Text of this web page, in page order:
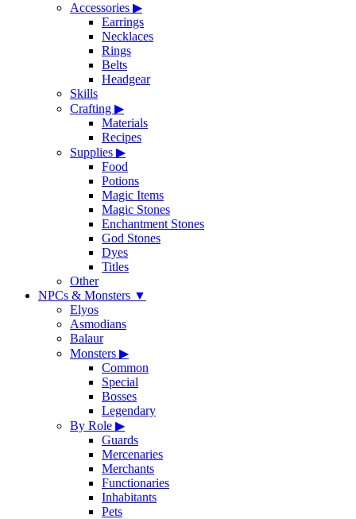
Accessories ▶
Earrings
Necklaces
Rings
Belts
Headgear
Skills
Crafting ▶
Materials
Recipes
Supplies ▶
Food
Potions
Magic Items
Magic Stones
Enchantment Stones
God Stones
Dyes
Titles
Other
NPCs & Monsters ▼
Elyos
Asmodians
Balaur
Monsters ▶
Common
Special
Bosses
Legendary
By Role ▶
Guards
Mercenaries
Merchants
Functionaries
Inhabitants
Pets